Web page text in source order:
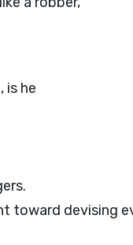
is he
toward devising